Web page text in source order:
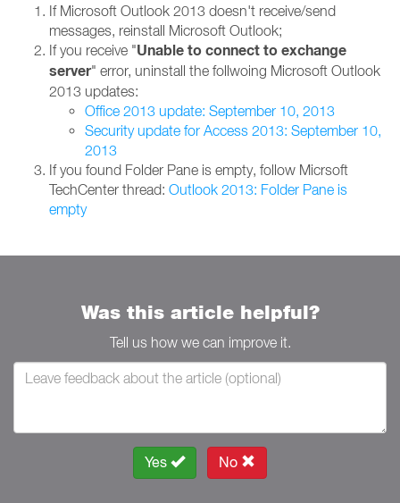
If Microsoft Outlook 2013 doesn't receive/send
messages, reinstall Microsoft Outlook;
If you receive "Unable to connect to exchange
server" error, uninstall the follwoing Microsoft Outlook
2013 updates:
Office 2013 update: September 10, 2013
Security update for Access 2013: September 10,
2013
If you found Folder Pane is empty, follow Micrsoft
TechCenter thread: Outlook 2013: Folder Pane is
empty
Was this article helpful?
Tell us how we can improve it.
Yes No